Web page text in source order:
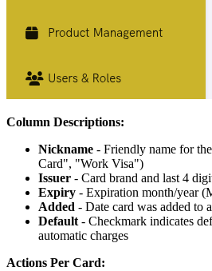
Column Descriptions:
Nickname - Friendly name for
Card", "Work Visa")
Issuer - Card brand and last 4
Expiry - Expiration month/year
Added - Date card was added to
Default - Checkmark indicates
automatic charges
Actions Per Card: